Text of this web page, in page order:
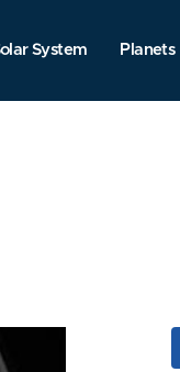
System Planets